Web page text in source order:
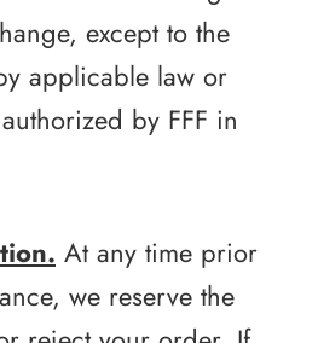
except to the
applicable law or
by FFF in
At any time prior
we reserve the